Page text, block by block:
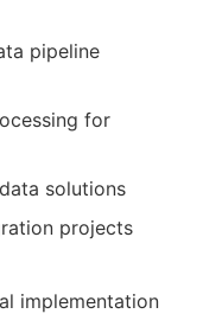
pipeline
for
solutions
projects
implementation